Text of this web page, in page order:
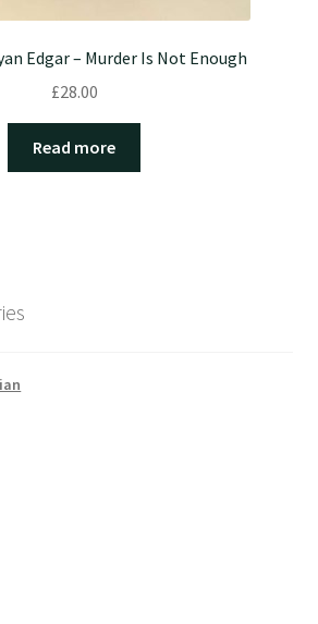
Edgar – Murder Is Not Enough
£28.00
Read more